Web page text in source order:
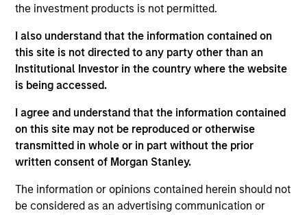
the investment products is not permitted.
I also understand that the information contained on
this site is not directed to any party other than an
Institutional Investor in the country where the website
is being accessed.
I agree and understand that the information contained
on this site may not be reproduced or otherwise
transmitted in whole or in part without the prior
written consent of Morgan Stanley.
The information or opinions contained herein should not
be considered as an advertising communication or
Expertise
We help treasury professionals and other
clients navigate the ever-evolving cash
management landscape through a
combination of expertise, resources and
strategies.